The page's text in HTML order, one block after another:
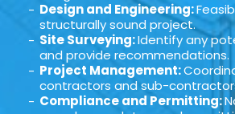
Design and Engineering:
structurally sound project.
Site Surveying:Identify any
and provide recommendations.
Project Management:
contractors and sub-
Compliance and Permitting: